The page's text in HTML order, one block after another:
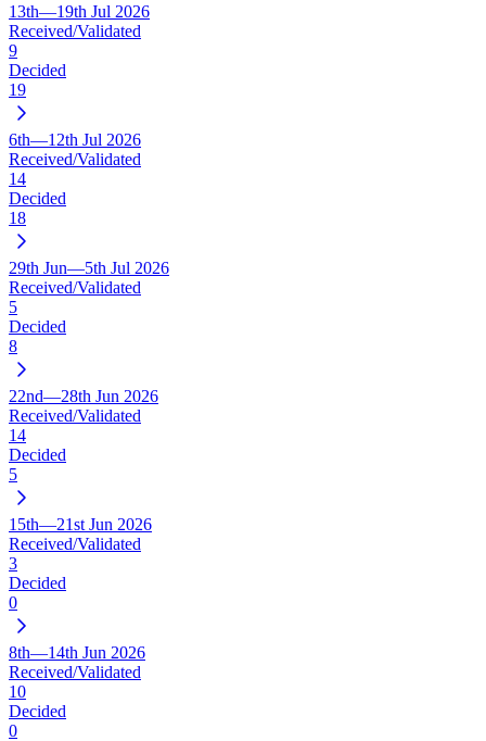
13th—19th Jul 2026
Received/Validated
9
Decided
19
6th—12th Jul 2026
Received/Validated
14
Decided
18
29th Jun—5th Jul 2026
Received/Validated
5
Decided
8
22nd—28th Jun 2026
Received/Validated
14
Decided
5
15th—21st Jun 2026
Received/Validated
3
Decided
0
8th—14th Jun 2026
Received/Validated
10
Decided
0